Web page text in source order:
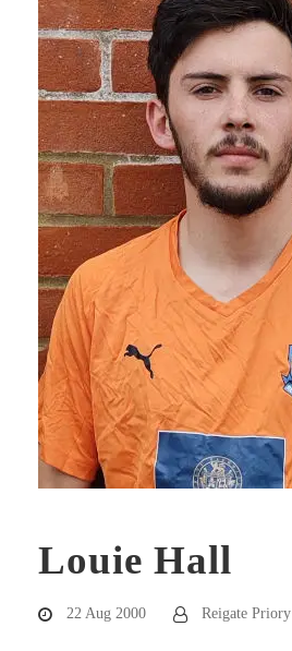
Louie Hall
22 Aug 2000 Reigate Priory